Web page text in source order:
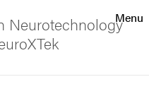
Menu
Neurotechnology